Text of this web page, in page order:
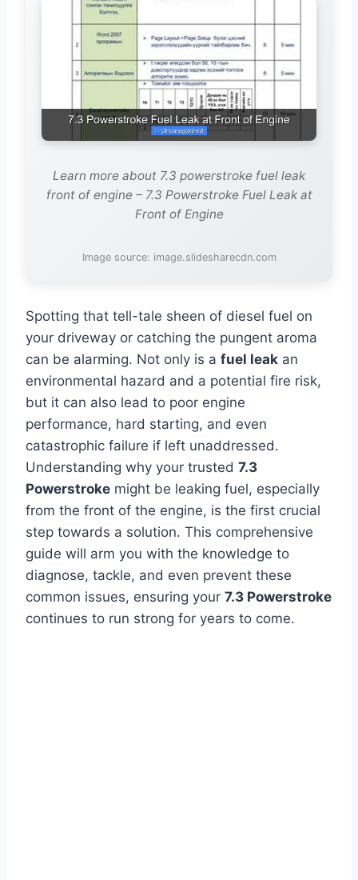
Learn more about 7.3 powerstroke fuel leak
front of engine – 7.3 Powerstroke Fuel Leak at
Front of Engine
Image source: image.slidesharecdn.com
Spotting that tell-tale sheen of diesel fuel on
your driveway or catching the pungent aroma
can be alarming. Not only is a fuel leak an
environmental hazard and a potential fire risk,
but it can also lead to poor engine
performance, hard starting, and even
catastrophic failure if left unaddressed.
Understanding why your trusted 7.3
Powerstroke might be leaking fuel, especially
from the front of the engine, is the first crucial
step towards a solution. This comprehensive
guide will arm you with the knowledge to
diagnose, tackle, and even prevent these
common issues, ensuring your 7.3 Powerstroke
continues to run strong for years to come.